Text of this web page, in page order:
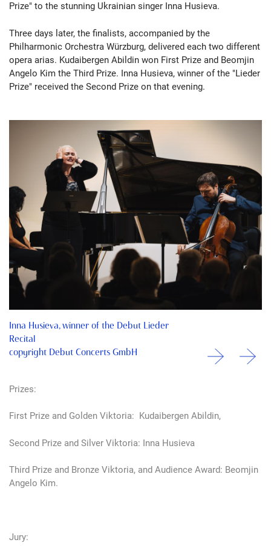
Prize" to the stunning Ukrainian singer Inna Husieva.
Three days later, the finalists, accompanied by the
Philharmonic Orchestra Würzburg, delivered each two different
opera arias. Kudaibergen Abildin won First Prize and Beomjin
Angelo Kim the Third Prize. Inna Husieva, winner of the "Lieder
Prize" received the Second Prize on that evening.
Inna Husieva, winner of the Debut Lieder
Recital
copyright Debut Concerts GmbH
Prizes:
First Prize and Golden Viktoria: Kudaibergen Abildin,
Second Prize and Silver Viktoria: Inna Husieva
Third Prize and Bronze Viktoria, and Audience Award: Beomjin
Angelo Kim.
Jury: